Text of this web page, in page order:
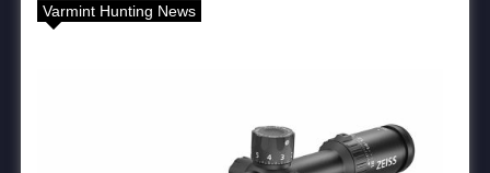
Varmint Hunting News